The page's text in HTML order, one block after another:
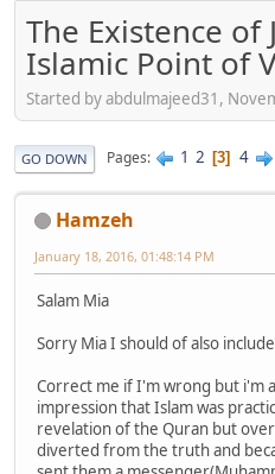
The Existence of
Islamic Point of
Started by abdulmajeed31,
GO DOWN Pages 1 2 3 4
Hamzeh
January 18, 2016, 01:48:14 PM
Salam Mia
Sorry Mia I should of also
Correct me if I'm wrong but i'm
impression that Islam was
revelation of the Quran but
diverted from the truth and